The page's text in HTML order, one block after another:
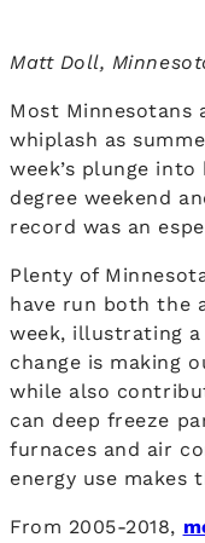
Matt Doll,
Most Minnesotans
whiplash as
week’s plunge
degree weekend
record was an
Plenty of
have run both the
week, illustrating
change is making
while also
can deep freeze
furnaces and air
energy use makes
From 2005-2018,